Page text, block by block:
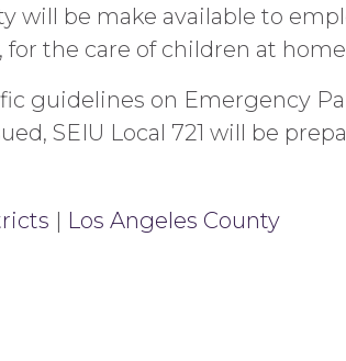
will be make available to
the care of children at
guidelines on Emergency
SEIU Local 721 will be
| Los Angeles County